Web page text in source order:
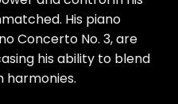
His piano
Concerto No. 3, are
his ability to blend
harmonies.